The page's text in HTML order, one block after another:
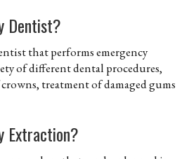
Dentist?
that performs emergency
of different dental procedures,
treatment of damaged gums
Extraction?